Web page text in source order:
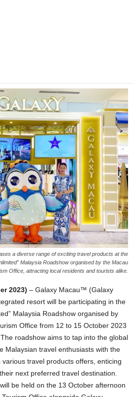
a diverse range of exciting travel products at the
Malaysia Roadshow organised by the Macau
Office, attracting local residents and tourists alike.
2023) – Galaxy Macau™ (Galaxy
resort will be participating in the
Malaysia Roadshow organised by
Office from 12 to 15 October 2023
roadshow aims to tap into the global
Malaysian travel enthusiasts with the
travel products offers, enticing
next preferred travel destination.
be held on the 13 October afternoon